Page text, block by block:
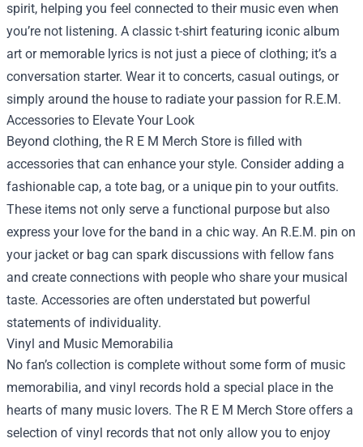
spirit, helping you feel connected to their music even when
you’re not listening. A classic t-shirt featuring iconic album
art or memorable lyrics is not just a piece of clothing; it’s a
conversation starter. Wear it to concerts, casual outings, or
simply around the house to radiate your passion for R.E.M.
Accessories to Elevate Your Look
Beyond clothing, the R E M Merch Store is filled with
accessories that can enhance your style. Consider adding a
fashionable cap, a tote bag, or a unique pin to your outfits.
These items not only serve a functional purpose but also
express your love for the band in a chic way. An R.E.M. pin on
your jacket or bag can spark discussions with fellow fans
and create connections with people who share your musical
taste. Accessories are often understated but powerful
statements of individuality.
Vinyl and Music Memorabilia
No fan’s collection is complete without some form of music
memorabilia, and vinyl records hold a special place in the
hearts of many music lovers. The R E M Merch Store offers a
selection of vinyl records that not only allow you to enjoy